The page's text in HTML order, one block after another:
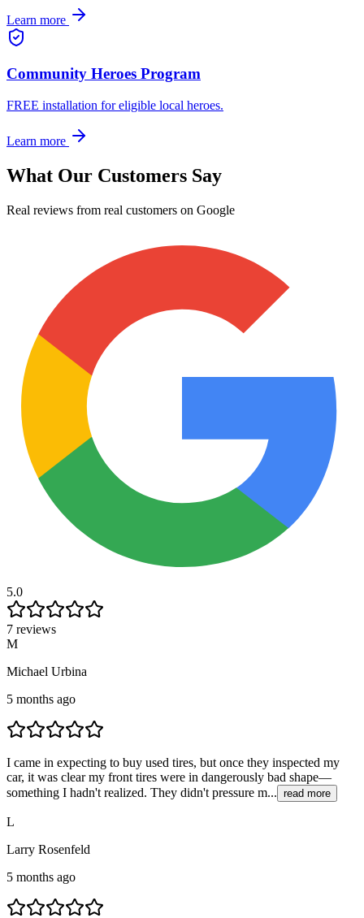
Learn more
Community Heroes Program
FREE installation for eligible local heroes.
Learn more
What Our Customers Say
Real reviews from real customers on Google
5.0
7 reviews
M
Michael Urbina
5 months ago
I came in expecting to buy used tires, but once they inspected my
car, it was clear my front tires were in dangerously bad shape—
something I hadn't realized. They didn't pressure m... read more
L
Larry Rosenfeld
5 months ago